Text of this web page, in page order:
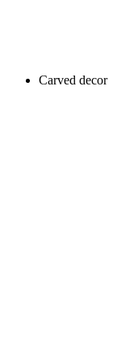
Carved decor